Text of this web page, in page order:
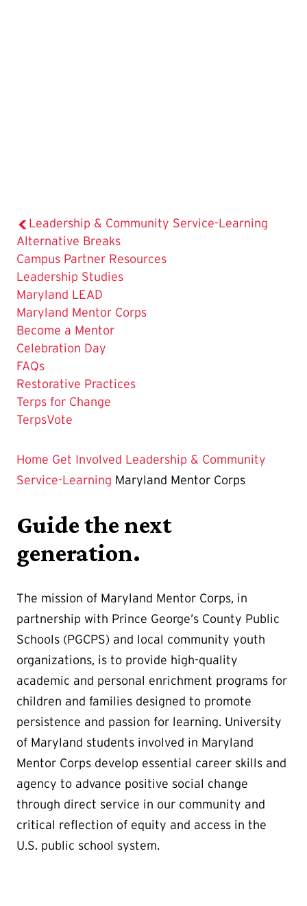
Leadership & Community Service-Learning
Alternative Breaks
Campus Partner Resources
Leadership Studies
Maryland LEAD
The
Current
Page
is
Maryland Mentor Corps
Become a Mentor
Celebration Day
FAQs
Restorative Practices
Terps for Change
TerpsVote
Home Get Involved Leadership & Community
Service-Learning Maryland Mentor Corps
Guide the next
generation.
The mission of Maryland Mentor Corps, in
partnership with Prince George’s County Public
Schools (PGCPS) and local community youth
organizations, is to provide high-quality
academic and personal enrichment programs for
children and families designed to promote
persistence and passion for learning. University
of Maryland students involved in Maryland
Mentor Corps develop essential career skills and
agency to advance positive social change
through direct service in our community and
critical reflection of equity and access in the
U.S. public school system.